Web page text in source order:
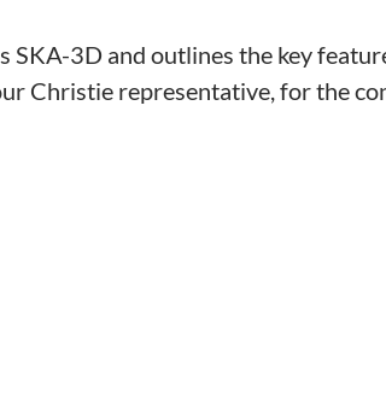
3D and outlines the key
Christie representative, for the